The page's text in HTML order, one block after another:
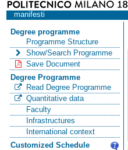
manifesti
Degree programme
Programme Structure
Show/Search Programme
Save Document
Degree Programme
Read Degree Programme
Quantitative data
Faculty
Infrastructures
International context
Customized Schedule